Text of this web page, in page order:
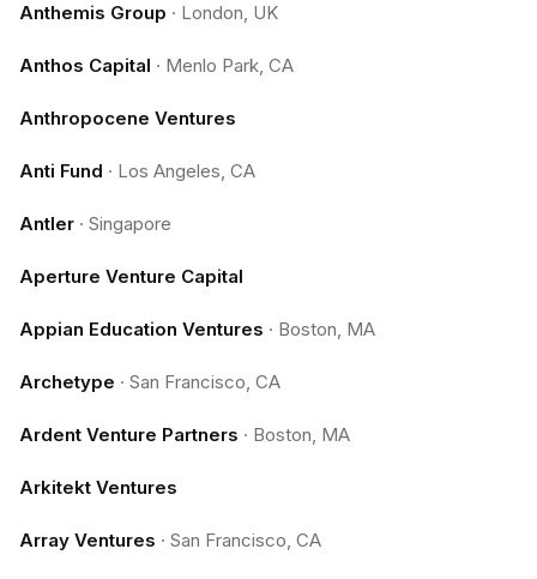
Anthemis Group · London, UK
Anthos Capital · Menlo Park, CA
Anthropocene Ventures
Anti Fund · Los Angeles, CA
Antler · Singapore
Aperture Venture Capital
Appian Education Ventures · Boston, MA
Archetype · San Francisco, CA
Ardent Venture Partners · Boston, MA
Arkitekt Ventures
Array Ventures · San Francisco, CA